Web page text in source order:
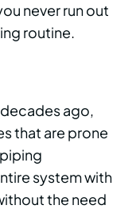
never run out
routine.
ago,
that are prone
system with
the need